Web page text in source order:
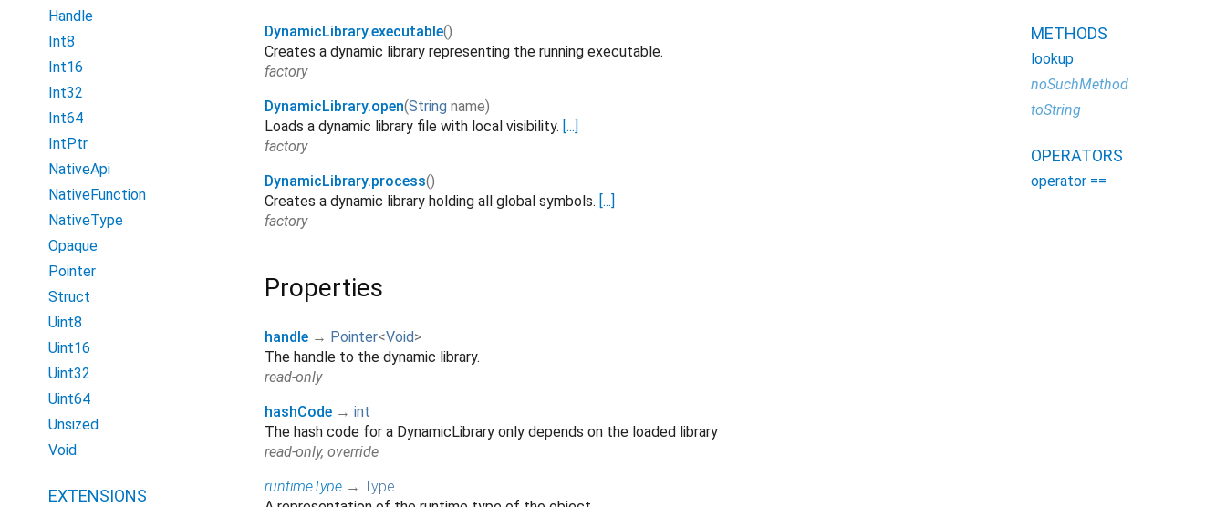
Handle
Int8
Int16
Int32
Int64
IntPtr
NativeApi
NativeFunction
NativeType
Opaque
Pointer
Struct
Uint8
Uint16
Uint32
Uint64
Unsized
Void
EXTENSIONS
DynamicLibrary.executable()
Creates a dynamic library representing the running executable.
factory
DynamicLibrary.open(String name)
Loads a dynamic library file with local visibility. [...]
factory
DynamicLibrary.process()
Creates a dynamic library holding all global symbols. [...]
factory
Properties
handle → Pointer<Void>
The handle to the dynamic library.
read-only
hashCode → int
The hash code for a DynamicLibrary only depends on the loaded library
read-only, override
runtimeType → Type
METHODS
lookup
noSuchMethod
toString
OPERATORS
operator ==